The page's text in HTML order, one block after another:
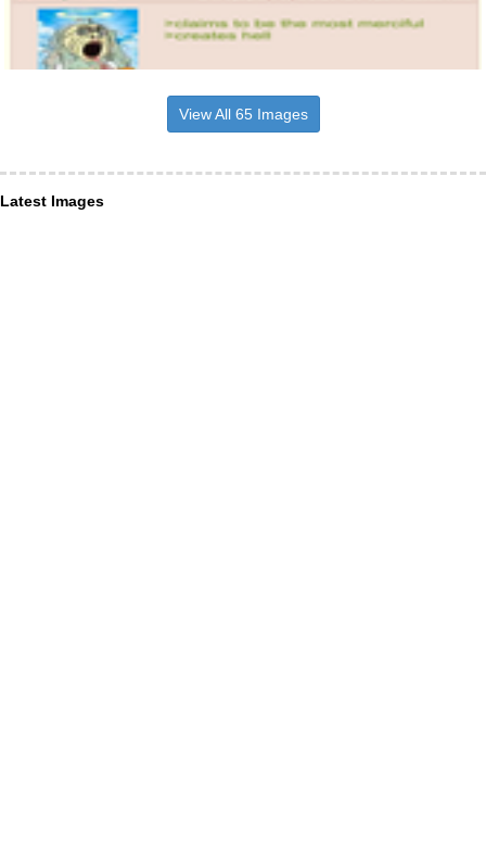
View All 65 Images
Latest Images